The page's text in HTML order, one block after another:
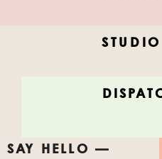
#FEELTHISLIST
STUDIO
New ideas, dead
SAY HELLO —